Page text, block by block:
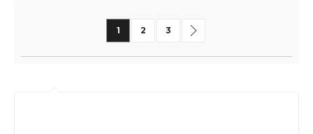
You're currently reading page
1 Page
2 Page
3